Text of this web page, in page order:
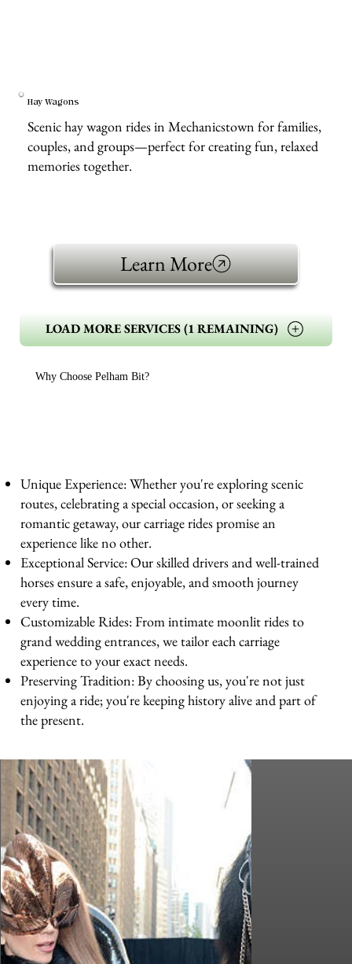
Hay Wagons
Scenic hay wagon rides in Mechanicstown for families,
couples, and groups—perfect for creating fun, relaxed
memories together.
Learn More
LOAD MORE SERVICES (1 REMAINING)
Why Choose Pelham Bit?
Unique Experience: Whether you're exploring scenic
routes, celebrating a special occasion, or seeking a
romantic getaway, our carriage rides promise an
experience like no other.
Exceptional Service: Our skilled drivers and well-trained
horses ensure a safe, enjoyable, and smooth journey
every time.
Customizable Rides: From intimate moonlit rides to
grand wedding entrances, we tailor each carriage
experience to your exact needs.
Preserving Tradition: By choosing us, you're not just
enjoying a ride; you're keeping history alive and part of
the present.